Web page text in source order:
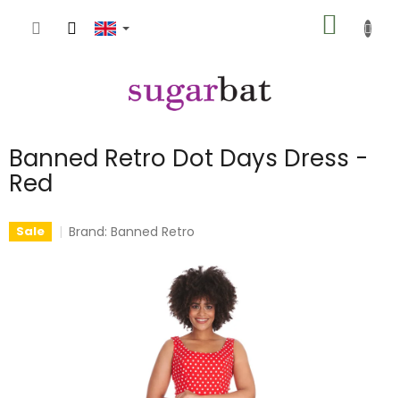
CART
Banned Retro Dot Days Dress -
Red
Sale Brand:Banned Retro